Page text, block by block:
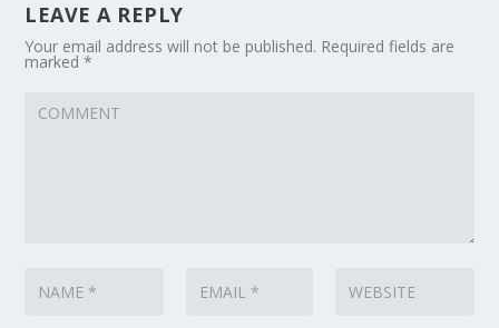
LEAVE A REPLY
Your email address will not be published. Required fields are
marked*